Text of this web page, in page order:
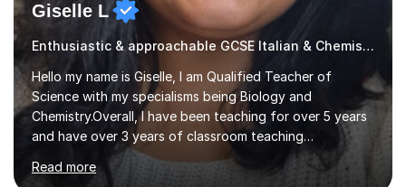
Giselle L
Enthusiastic & approachable GCSE Italian & Chemistry tutor
Hello my name is Giselle, I am Qualified Teacher of
Science with my specialisms being Biology and
Chemistry.Overall, I have been teaching for over 5 years
and have over 3 years of classroom teaching
experience. I am passionate about Science but above all
I am passionate about providing the highest quality
Read more